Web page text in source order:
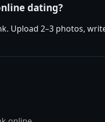
dating?
Upload 2–3 photos,